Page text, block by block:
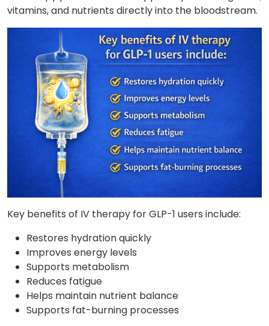
vitamins, and nutrients directly into the bloodstream.
Key benefits of IV therapy for GLP-1 users include:
Restores hydration quickly
Improves energy levels
Supports metabolism
Reduces fatigue
Helps maintain nutrient balance
Supports fat-burning processes